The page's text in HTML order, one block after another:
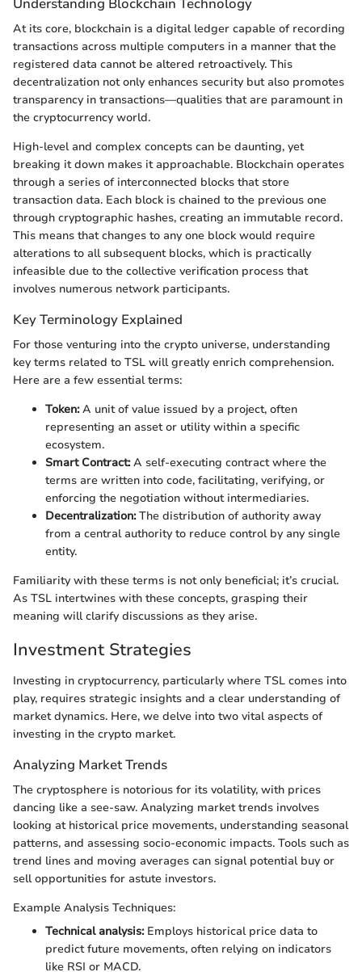
At its core, blockchain is a digital ledger capable of recording
transactions across multiple computers in a manner that the
registered data cannot be altered retroactively. This
decentralization not only enhances security but also promotes
transparency in transactions—qualities that are paramount in
the cryptocurrency world.
High-level and complex concepts can be daunting, yet
breaking it down makes it approachable. Blockchain operates
through a series of interconnected blocks that store
transaction data. Each block is chained to the previous one
through cryptographic hashes, creating an immutable record.
This means that changes to any one block would require
alterations to all subsequent blocks, which is practically
infeasible due to the collective verification process that
involves numerous network participants.
Key Terminology Explained
For those venturing into the crypto universe, understanding
key terms related to TSL will greatly enrich comprehension.
Here are a few essential terms:
Token:A unit of value issued by a project, often
representing an asset or utility within a specific
ecosystem.
Smart Contract:A self-executing contract where the
terms are written into code, facilitating, verifying, or
enforcing the negotiation without intermediaries.
Decentralization:The distribution of authority away
from a central authority to reduce control by any single
entity.
Familiarity with these terms is not only beneficial; it’s crucial.
As TSL intertwines with these concepts, grasping their
meaning will clarify discussions as they arise.
Investment Strategies
Investing in cryptocurrency, particularly where TSL comes into
play, requires strategic insights and a clear understanding of
market dynamics. Here, we delve into two vital aspects of
investing in the crypto market.
Analyzing Market Trends
The cryptosphere is notorious for its volatility, with prices
dancing like a see-saw. Analyzing market trends involves
looking at historical price movements, understanding seasonal
patterns, and assessing socio-economic impacts. Tools such as
trend lines and moving averages can signal potential buy or
sell opportunities for astute investors.
Example Analysis Techniques:
Technical analysis:Employs historical price data to
predict future movements, often relying on indicators
like RSI or MACD.